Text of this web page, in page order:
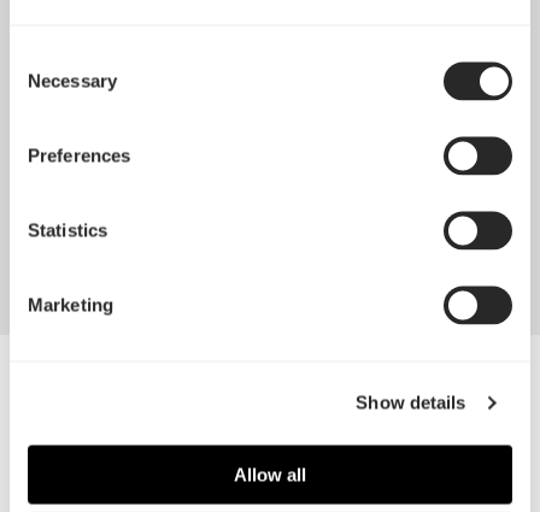
Selection
Necessary
Preferences
Statistics
Marketing
Show details
Allow all
Apr 29, 2026